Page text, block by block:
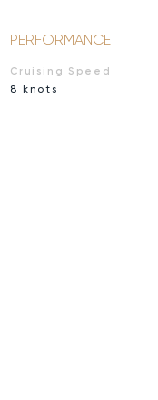
PERFORMANCE
Cruising Speed
8 knots